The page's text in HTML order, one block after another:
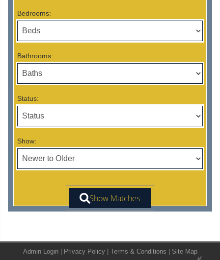
Bedrooms:
Bathrooms:
Status:
Show:
Admin Login Privacy Policy Terms & Conditions Site Map